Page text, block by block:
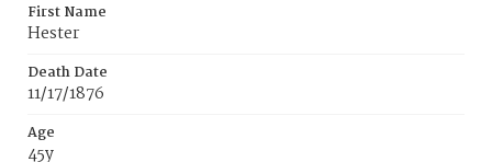
First Name
Hester
Death Date
11/17/1876
Age
45y